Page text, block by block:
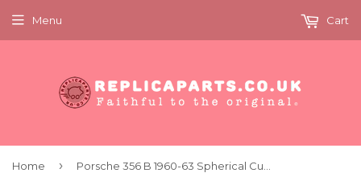
Menu Cart
Home ›